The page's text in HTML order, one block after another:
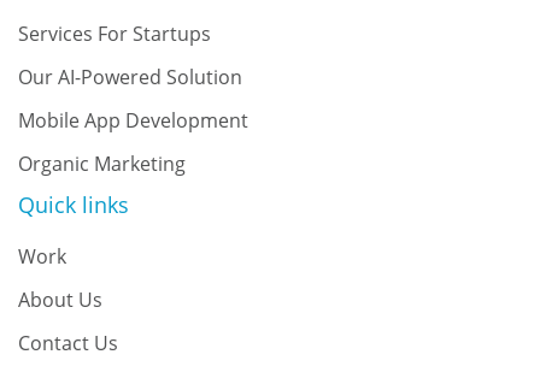
Services For Startups
Our AI-Powered Solution
Mobile App Development
Organic Marketing
Quick links
Work
About Us
Contact Us